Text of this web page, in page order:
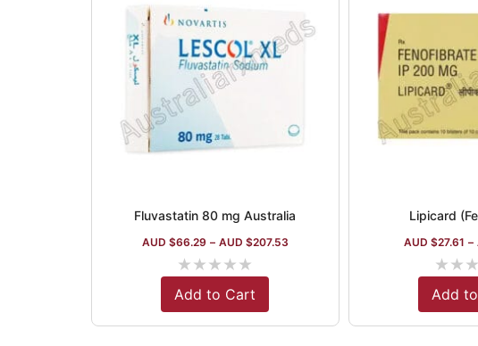
Fluvastatin 80 mg Australia
AUD $66.29 – AUD $207.53
★★★★★
Add to Cart
Lipicard
AUD $27.61 –
★★★
Add